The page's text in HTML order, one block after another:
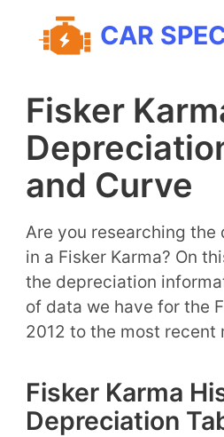
CAR
Fisker
and Curve
Are you researching
in a Fisker Karma? On
the depreciation
of data we have for the
2012 to the most recent
Fisker Karma
Depreciation